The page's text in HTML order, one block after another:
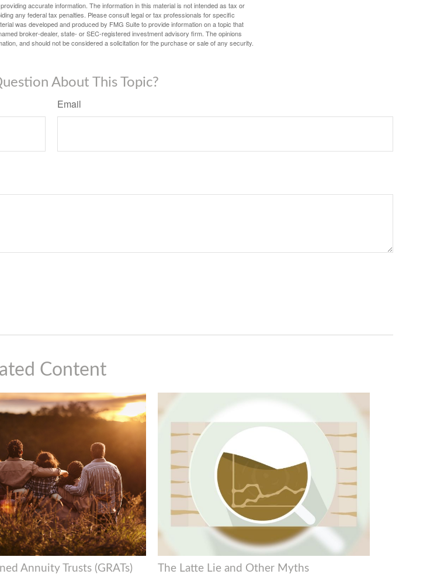
accurate information. The information in this material is not intended as tax or
any federal tax penalties. Please consult legal or tax professionals for specific
was developed and produced by FMG Suite to provide information on a topic that
broker-dealer, state- or SEC-registered investment advisory firm. The opinions
and should not be considered a solicitation for the purchase or sale of any security.
About This Topic?
Email
Content
Annuity Trusts (GRATs) The Latte Lie and Other Myths